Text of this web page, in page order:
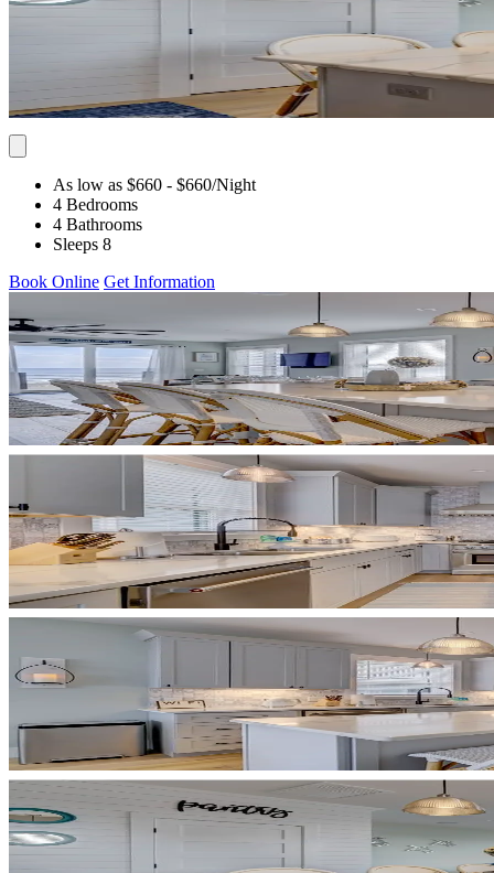
As low as $660 - $660/Night
4 Bedrooms
4 Bathrooms
Sleeps 8
Book Online Get Information